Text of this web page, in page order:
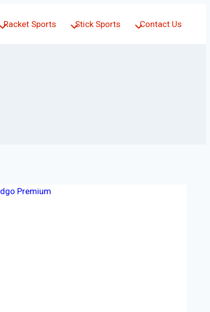
Racket Sports Stick Sports Contact Us